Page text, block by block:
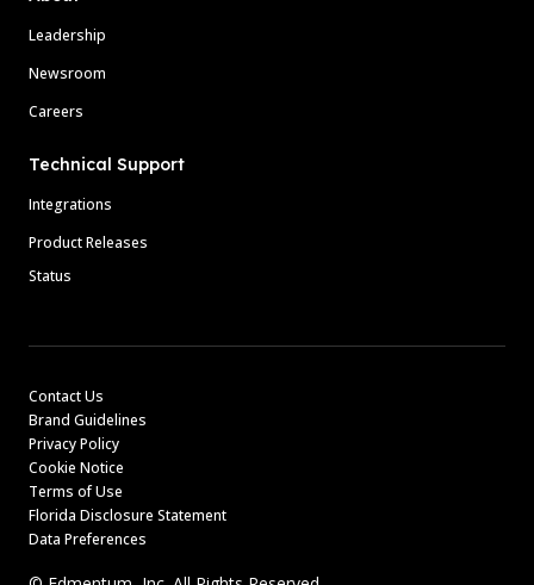
Leadership
Newsroom
Careers
Technical Support
Integrations
Product Releases
Status
Contact Us
Brand Guidelines
Privacy Policy
Cookie Notice
Terms of Use
Florida Disclosure Statement
Data Preferences